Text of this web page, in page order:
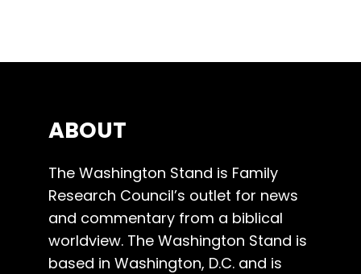
ABOUT
The Washington Stand is Family
Research Council’s outlet for news
and commentary from a biblical
worldview. The Washington Stand is
based in Washington, D.C. and is